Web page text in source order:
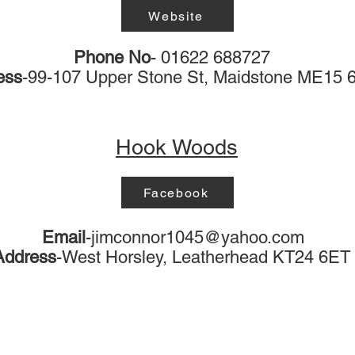
Website
Phone No- 01622 688727
-99-107 Upper Stone St, Maidstone ME15
Hook Woods
Facebook
Email -jimconnor1045@yahoo.com
-West Horsley, Leatherhead KT24 6ET